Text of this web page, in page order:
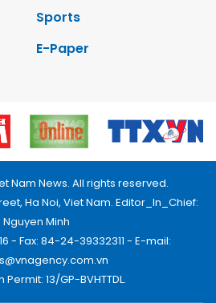
Sports
E-Paper
Nam News. All rights reserved.
Ha Noi, Viet Nam. Editor_In_Chief:
Nguyen Minh
- Fax: 84-24-39332311 - E-mail:
13/GP-BVHTTDL.